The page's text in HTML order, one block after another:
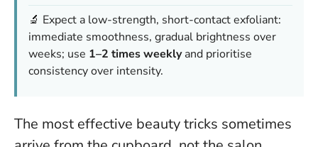
🔬 Expect a low-strength, short-contact exfoliant:
immediate smoothness, gradual brightness over
weeks; use 1–2 times weeklyand prioritise
consistency over intensity.
The most effective beauty tricks sometimes